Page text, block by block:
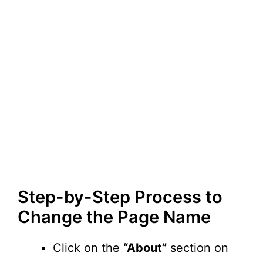
Step-by-Step Process to
Change the Page Name
Click on the “About” section on